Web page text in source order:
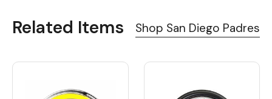
Related Items Shop San Diego Padres